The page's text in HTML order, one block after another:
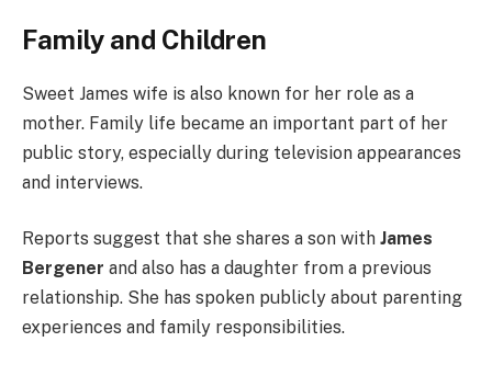
Family and Children
Sweet James wife is also known for her role as a
mother. Family life became an important part of her
public story, especially during television appearances
and interviews.
Reports suggest that she shares a son with James
Bergener and also has a daughter from a previous
relationship. She has spoken publicly about parenting
experiences and family responsibilities.